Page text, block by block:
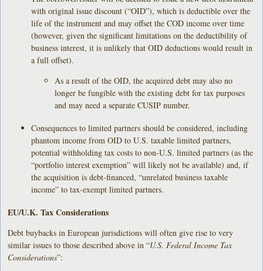
with original issue discount (“OID”), which is deductible over the
life of the instrument and may offset the COD income over time
(however, given the significant limitations on the deductibility of
business interest, it is unlikely that OID deductions would result in
a full offset).
As a result of the OID, the acquired debt may also no
longer be fungible with the existing debt for tax purposes
and may need a separate CUSIP number.
Consequences to limited partners should be considered, including
phantom income from OID to U.S. taxable limited partners,
potential withholding tax costs to non-U.S. limited partners (as the
“portfolio interest exemption” will likely not be available) and, if
the acquisition is debt-financed, “unrelated business taxable
income” to tax-exempt limited partners.
EU/U.K. Tax Considerations
Debt buybacks in European jurisdictions will often give rise to very
similar issues to those described above in “U.S. Federal Income Tax
Considerations”: